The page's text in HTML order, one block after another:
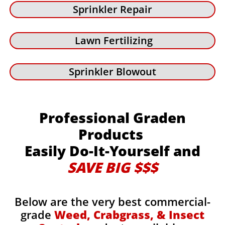
Sprinkler Repair
Lawn Fertilizing
Sprinkler Blowout
Professional Graden
Products
Easily Do-It-Yourself and
SAVE BIG $$$
Below are the very best commercial-
grade Weed, Crabgrass, & Insect